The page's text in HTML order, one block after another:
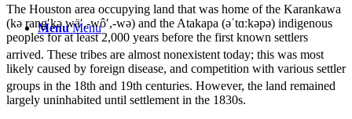
Menu Menu
The Houston area occupying land that was home of the Karankawa
(kə rang′kə wä′,-wô′,-wə) and the Atakapa (əˈtɑːkəpə) indigenous
peoples for at least 2,000 years before the first known settlers
arrived. These tribes are almost nonexistent today; this was most
likely caused by foreign disease, and competition with various settler
groups in the 18th and 19th centuries. However, the land remained
largely uninhabited until settlement in the 1830s.